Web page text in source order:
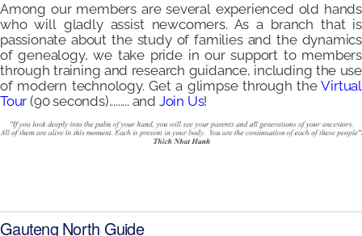
Among our members are several experienced old hands
who will gladly assist newcomers. As a branch that is
passionate about the study of families and the dynamics
of genealogy, we take pride in our support to members
through training and research guidance, including the use
of modern technology. Get a glimpse through theVirtual
Tour (90 seconds)......... and Join Us!
Gauteng North Guide